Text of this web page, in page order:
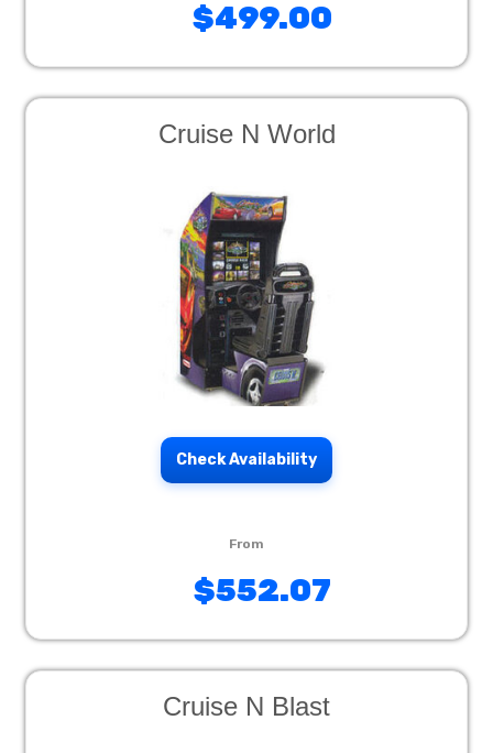
$499.00
Cruise N World
Check Availability
$552.07
Cruise N Blast